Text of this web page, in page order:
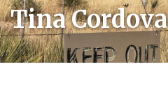
Tina Cordova